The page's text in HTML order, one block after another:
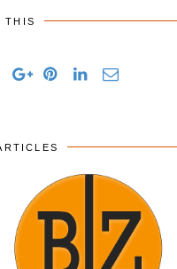
THIS